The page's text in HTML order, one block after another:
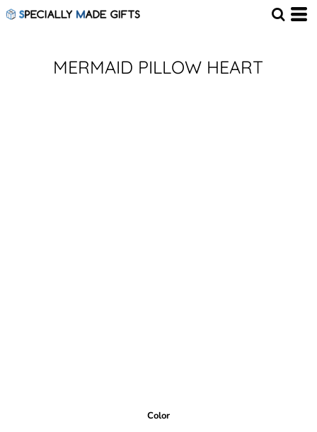
MERMAID PILLOW HEART
Color